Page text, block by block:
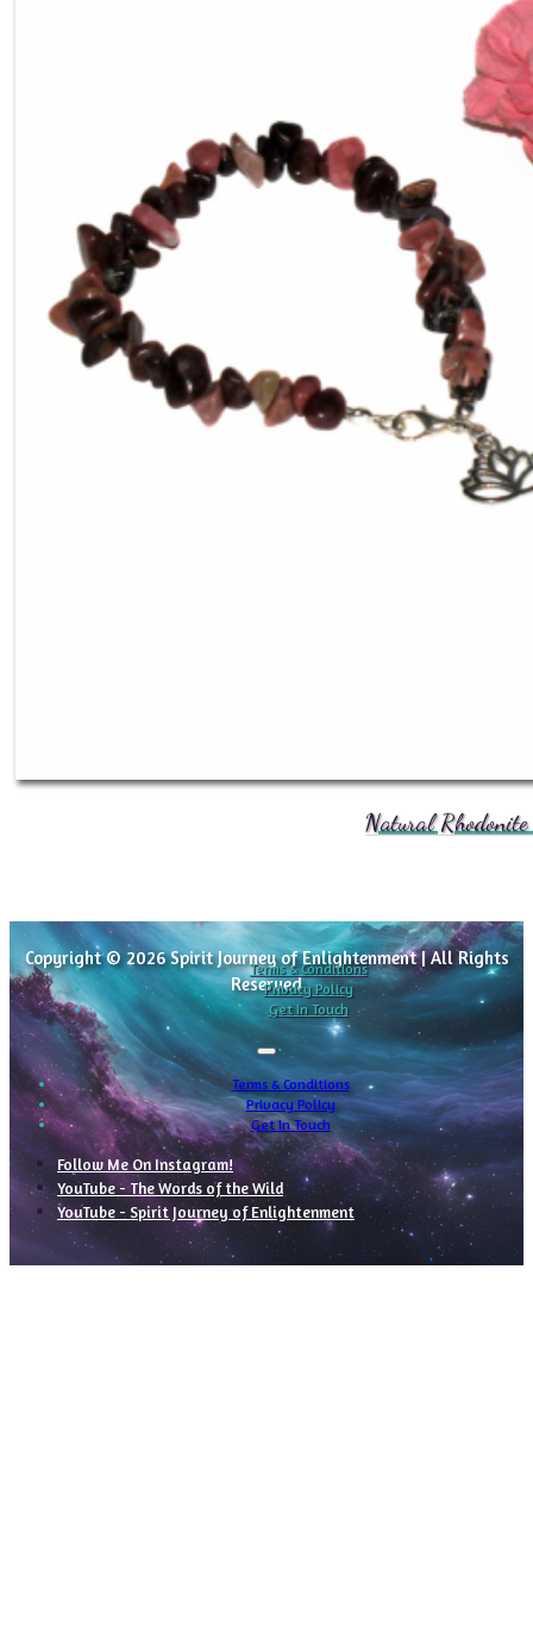
Natural Rhodonite
Copyright © 2026 Spirit Journey of Enlightenment | All Rights
Reserved
Terms & Conditions
Privacy Policy
Get In Touch
Terms & Conditions
Privacy Policy
Get In Touch
Follow Me On Instagram!
YouTube - The Words of the Wild
YouTube - Spirit Journey of Enlightenment